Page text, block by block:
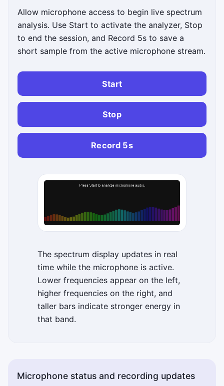
Allow microphone access to begin live spectrum
analysis. Use Start to activate the analyzer, Stop
to end the session, and Record 5s to save a
short sample from the active microphone stream.
Start
Stop
Record 5s
The spectrum display updates in real
time while the microphone is active.
Lower frequencies appear on the left,
higher frequencies on the right, and
taller bars indicate stronger energy in
that band.
Microphone status and recording updates